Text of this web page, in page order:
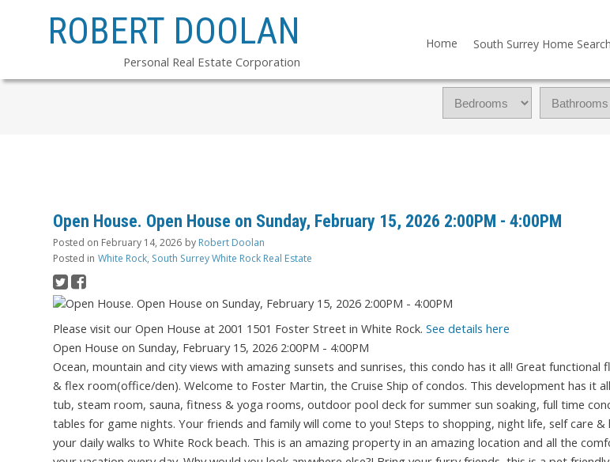
ROBERT DOOLAN
Personal Real Estate Corporation
Home South Surrey Home Search
Open House. Open House on Sunday, February 15, 2026 2:00PM - 4:00PM
Posted on February 14, 2026 by Robert Doolan
Posted in White Rock, South Surrey White Rock Real Estate
Please visit our Open House at 2001 1501 Foster Street in White Rock. See details here
Open House on Sunday, February 15, 2026 2:00PM - 4:00PM
Ocean, mountain and city views with amazing sunsets and sunrises, this condo has it all! Great
& flex room(office/den). Welcome to Foster Martin, the Cruise Ship of condos. This development has it
tub, steam room, sauna, fitness & yoga rooms, outdoor pool deck for summer sun soaking, full time
tables for game nights. Your friends and family will come to you! Steps to shopping, night life, self care
your daily walks to White Rock beach. This is an amazing property in an amazing location and all the